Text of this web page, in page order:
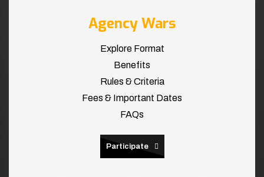
Agency Wars
Explore Format
Benefits
Rules & Criteria
Fees & Important Dates
FAQs
Participate